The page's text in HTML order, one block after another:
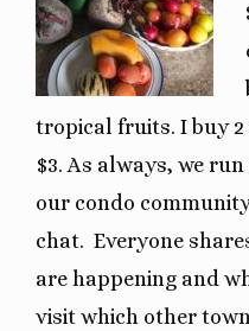
tropical fruits. I buy
$3. As always, we
our condo
chat. Everyone
are happening and
visit which other